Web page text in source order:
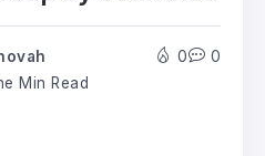
Min Read
0 0